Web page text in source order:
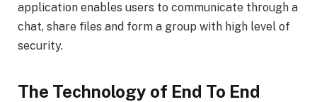
application enables users to communicate through a
chat, share files and form a group with high level of
security.
The Technology of End To End